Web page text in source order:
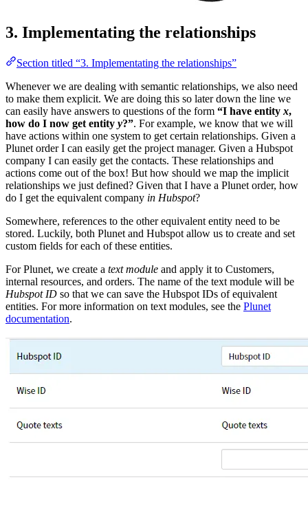
3. Implementating the relationships
Section titled “3. Implementating the relationships”
Whenever we are dealing with semantic relationships, we also need
to make them explicit. We are doing this so later down the line we
can easily have answers to questions of the form “I have entity x,
how do I now get entity y?”. For example, we know that we will
have actions within one system to get certain relationships. Given a
Plunet order I can easily get the project manager. Given a Hubspot
company I can easily get the contacts. These relationships and
actions come out of the box! But how should we map the implicit
relationships we just defined? Given that I have a Plunet order, how
do I get the equivalent company in Hubspot?
Somewhere, references to the other equivalent entity need to be
stored. Luckily, both Plunet and Hubspot allow us to create and set
custom fields for each of these entities.
For Plunet, we create a text module and apply it to Customers,
internal resources, and orders. The name of the text module will be
Hubspot ID so that we can save the Hubspot IDs of equivalent
entities. For more information on text modules, see the Plunet
documentation.